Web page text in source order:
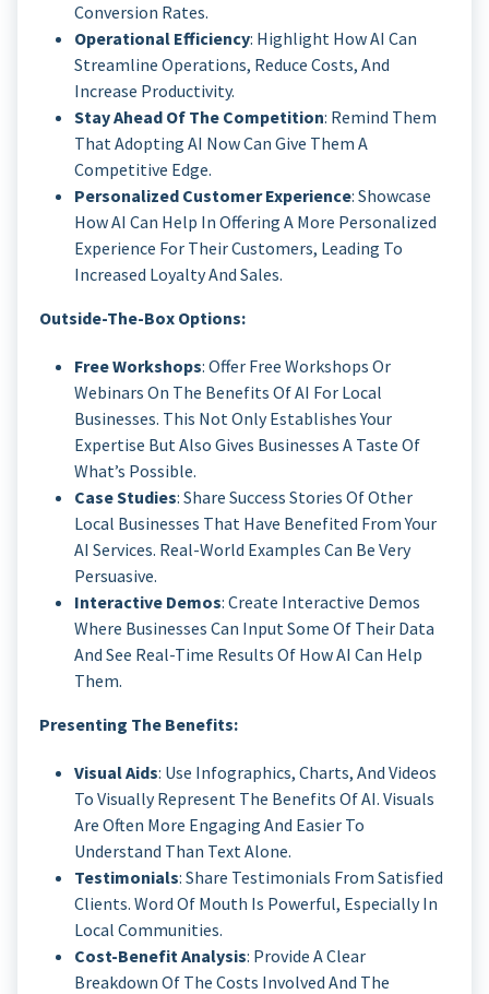
Conversion Rates.
Operational Efficiency: Highlight How AI Can
Streamline Operations, Reduce Costs, And
Increase Productivity.
Stay Ahead Of The Competition: Remind Them
That Adopting AI Now Can Give Them A
Competitive Edge.
Personalized Customer Experience: Showcase
How AI Can Help In Offering A More Personalized
Experience For Their Customers, Leading To
Increased Loyalty And Sales.
Outside-The-Box Options:
Free Workshops: Offer Free Workshops Or
Webinars On The Benefits Of AI For Local
Businesses. This Not Only Establishes Your
Expertise But Also Gives Businesses A Taste Of
What’s Possible.
Case Studies: Share Success Stories Of Other
Local Businesses That Have Benefited From Your
AI Services. Real-World Examples Can Be Very
Persuasive.
Interactive Demos: Create Interactive Demos
Where Businesses Can Input Some Of Their Data
And See Real-Time Results Of How AI Can Help
Them.
Presenting The Benefits:
Visual Aids: Use Infographics, Charts, And Videos
To Visually Represent The Benefits Of AI. Visuals
Are Often More Engaging And Easier To
Understand Than Text Alone.
Testimonials: Share Testimonials From Satisfied
Clients. Word Of Mouth Is Powerful, Especially In
Local Communities.
Cost-Benefit Analysis: Provide A Clear
Breakdown Of The Costs Involved And The